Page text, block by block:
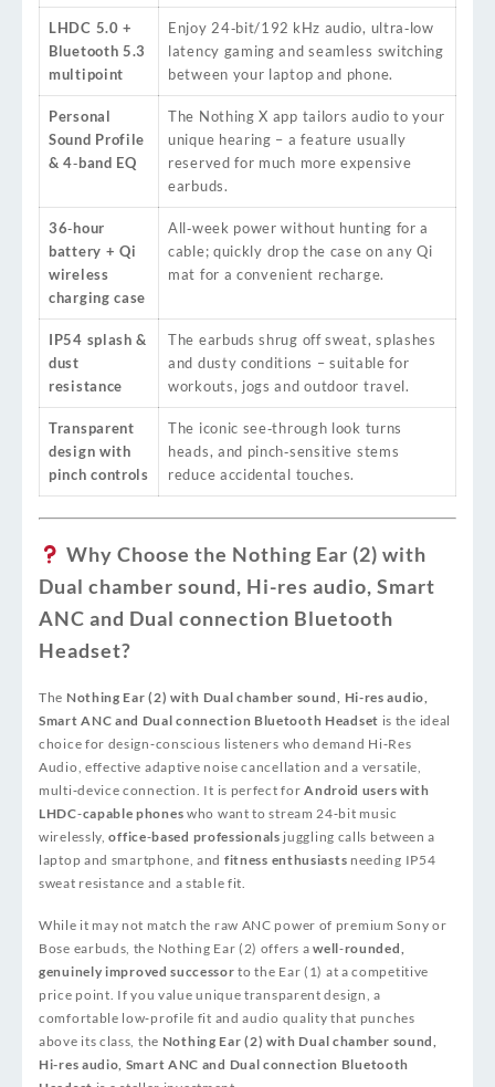
LHDC 5.0 +
Bluetooth 5.3
multipoint
Enjoy 24‑bit/192 kHz audio, ultra‑low
latency gaming and seamless switching
between your laptop and phone.
Personal
Sound Profile
& 4‑band EQ
The Nothing X app tailors audio to your
unique hearing – a feature usually
reserved for much more expensive
earbuds.
36‑hour
battery + Qi
wireless
charging case
All‑week power without hunting for a
cable; quickly drop the case on any Qi
mat for a convenient recharge.
IP54 splash &
dust
resistance
The earbuds shrug off sweat, splashes
and dusty conditions – suitable for
workouts, jogs and outdoor travel.
Transparent
design with
pinch controls
The iconic see‑through look turns
heads, and pinch‑sensitive stems
reduce accidental touches.
Why Choose the Nothing Ear (2) with
Dual chamber sound, Hi-res audio, Smart
ANC and Dual connection Bluetooth
Headset?
The Nothing Ear (2) with Dual chamber sound, Hi-res audio,
Smart ANC and Dual connection Bluetooth Headset is the ideal
choice for design‑conscious listeners who demand Hi‑Res
Audio, effective adaptive noise cancellation and a versatile,
multi‑device connection. It is perfect forAndroid users with
LHDC‑capable phones who want to stream 24‑bit music
wirelessly,office‑based professionals juggling calls between a
laptop and smartphone, and fitness enthusiasts needing IP54
sweat resistance and a stable fit.
While it may not match the raw ANC power of premium Sony or
Bose earbuds, the Nothing Ear (2) offers awell‑rounded,
genuinely improved successor to the Ear (1) at a competitive
price point. If you value unique transparent design, a
comfortable low‑profile fit and audio quality that punches
above its class, the Nothing Ear (2) with Dual chamber sound,
Hi-res audio, Smart ANC and Dual connection Bluetooth